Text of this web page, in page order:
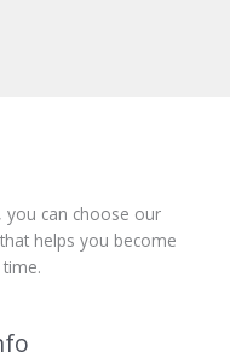
can choose our
helps you become